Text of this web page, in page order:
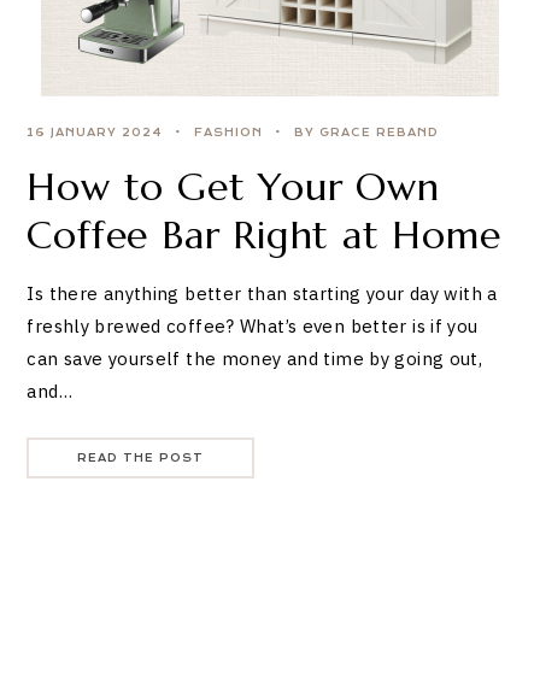
16 JANUARY 2024 FASHION BY GRACE REBAND
How to Get Your Own
Coffee Bar Right at Home
Is there anything better than starting your day with a
freshly brewed coffee? What’s even better is if you
can save yourself the money and time by going out,
and…
READ THE POST